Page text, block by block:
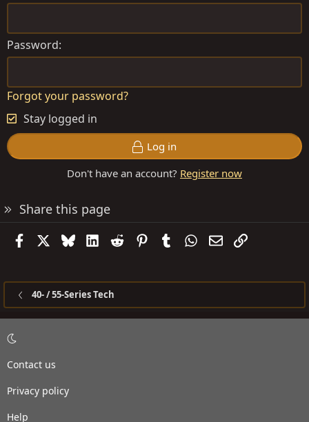
Password
Forgot your password?
Stay logged in
Log in
Don't have an account? Register now
Share this page
FacebookBlueskyLinkedIn
Reddit PinterestTumblrWhatsApp
EmailLink
40- / 55-Series Tech
Contact us
Privacy policy
Help